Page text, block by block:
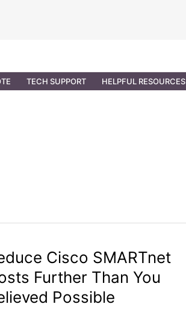
TECH SUPPORT HELPFUL RESOURCES
Cisco SMARTnet
Further Than You
Possible